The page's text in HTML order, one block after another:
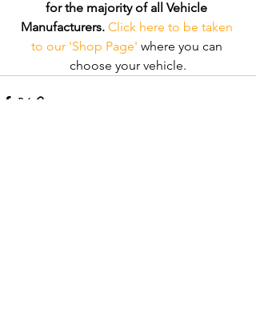
for the majority of all Vehicle
Manufacturers. Click here to be taken
to our 'Shop Page' where you can
choose your vehicle.